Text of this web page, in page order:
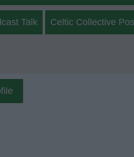
Talk Celtic Collective